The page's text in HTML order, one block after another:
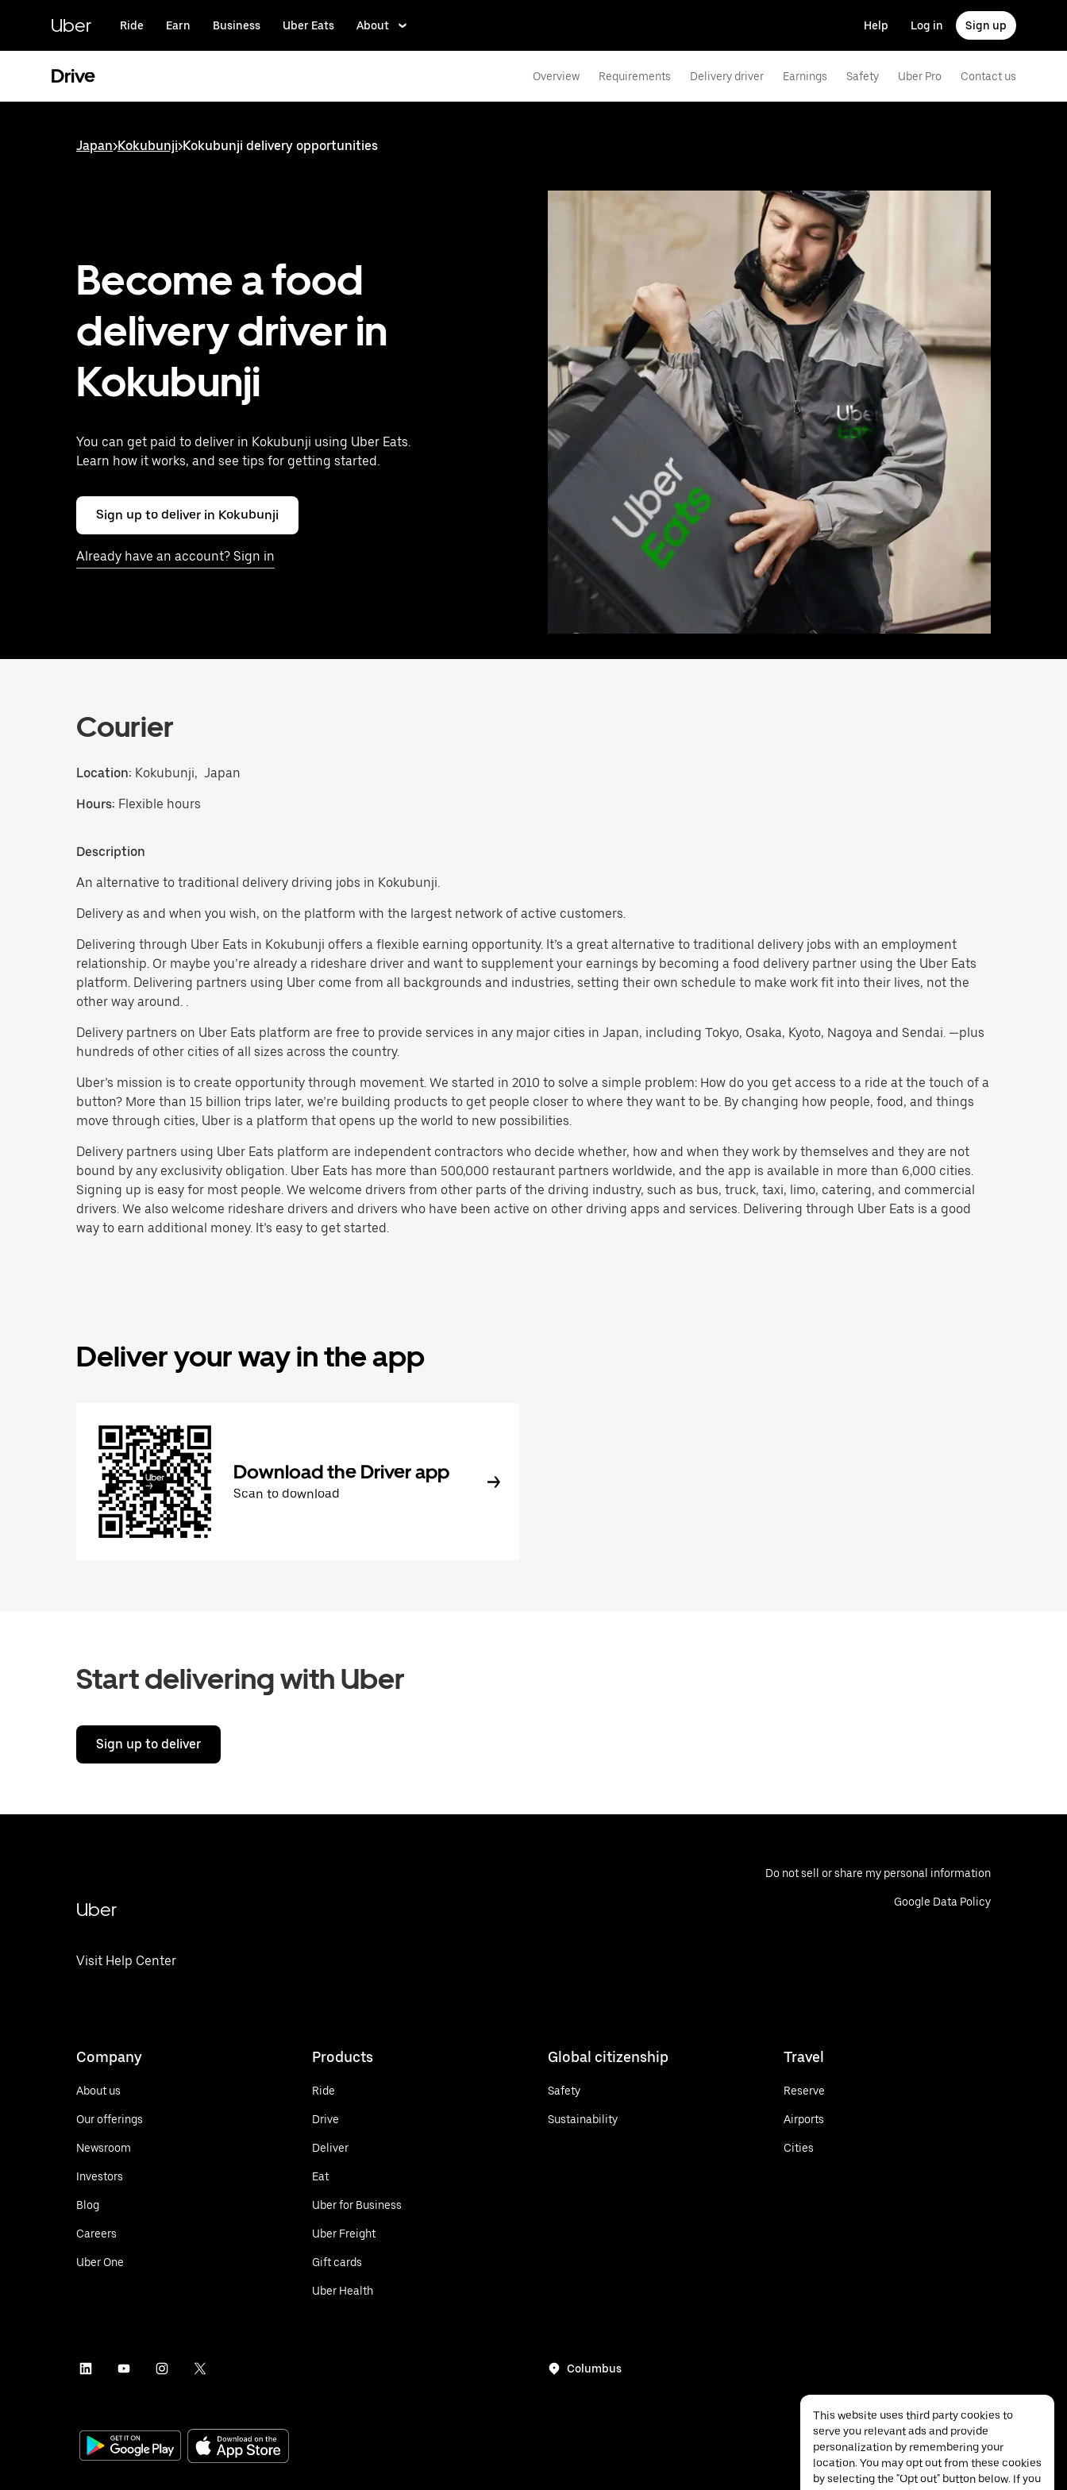
content
Uber Ride Earn Business Uber Eats About Help Log in Sign up
Drive Overview Requirements Delivery driver Earnings Safety Uber Pro Contact us
Japan>Kokubunji>Kokubunji delivery opportunities
Become a food
delivery driver in
Kokubunji
You can get paid to deliver in Kokubunji using Uber Eats.
Learn how it works, and see tips for getting started.
Sign up to deliver in Kokubunji
Already have an account? Sign in
Courier
Location: Kokubunji, Japan
Hours: Flexible hours
Description
An alternative to traditional delivery driving jobs in Kokubunji.
Delivery as and when you wish, on the platform with the largest network of active customers.
Delivering through Uber Eats in Kokubunji offers a flexible earning opportunity. It’s a great alternative to traditional delivery jobs with an employment
relationship. Or maybe you’re already a rideshare driver and want to supplement your earnings by becoming a food delivery partner using the Uber Eats
platform. Delivering partners using Uber come from all backgrounds and industries, setting their own schedule to make work fit into their lives, not the
other way around. .
Delivery partners on Uber Eats platform are free to provide services in any major cities in Japan, including Tokyo, Osaka, Kyoto, Nagoya and Sendai. —plus
hundreds of other cities of all sizes across the country.
Uber’s mission is to create opportunity through movement. We started in 2010 to solve a simple problem: How do you get access to a ride at the touch of a
button? More than 15 billion trips later, we’re building products to get people closer to where they want to be. By changing how people, food, and things
move through cities, Uber is a platform that opens up the world to new possibilities.
Delivery partners using Uber Eats platform are independent contractors who decide whether, how and when they work by themselves and they are not
bound by any exclusivity obligation. Uber Eats has more than 500,000 restaurant partners worldwide, and the app is available in more than 6,000 cities.
Signing up is easy for most people. We welcome drivers from other parts of the driving industry, such as bus, truck, taxi, limo, catering, and commercial
drivers. We also welcome rideshare drivers and drivers who have been active on other driving apps and services. Delivering through Uber Eats is a good
way to earn additional money. It’s easy to get started.
Deliver your way in the app
Download the Driver app
Scan to download
Start delivering with Uber
Sign up to deliver
Uber
Visit Help Center
Do not sell or share my personal information
Google Data Policy
Company
About us
Our offerings
Newsroom
Investors
Blog
Careers
Uber One
Products
Ride
Drive
Deliver
Eat
Uber for Business
Uber Freight
Gift cards
Uber Health
Global citizenship
Safety
Sustainability
Travel
Reserve
Airports
Cities
Columbus
This website uses third party cookies to
serve you relevant ads and provide
personalization by remembering your
location. You may opt out from these cookies
by selecting the "Opt out" button below. If you